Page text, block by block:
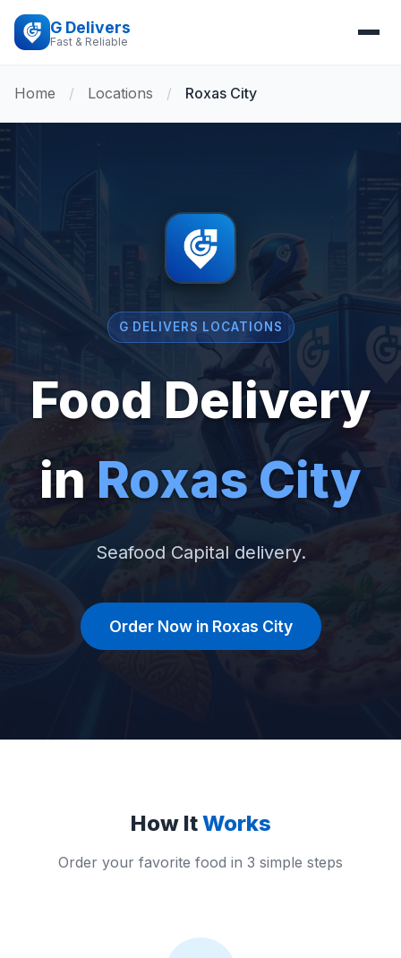
G Delivers
Fast & Reliable
Home / Locations / Roxas City
G DELIVERS LOCATIONS
Food Delivery
in Roxas City
Seafood Capital delivery.
Order Now in Roxas City
How ItWorks
Order your favorite food in 3 simple steps